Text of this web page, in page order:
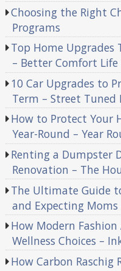
Choosing the Right
Programs
Top Home
– Better Comfort Life
10 Car Upgrades to
Term – Street Tuned
How to Protect Your
Year-Round – Year
Renting a Dumpster
Renovation – The
The Ultimate Guide
and Expecting Moms
How Modern
Wellness Choices –
How Carbon Raschig